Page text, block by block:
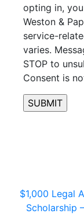
opting in,
Weston &
service-
varies.
STOP to
Consent is
$1,000 Legal
Scholarship